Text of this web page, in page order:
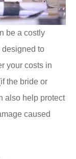
be a costly
to
your costs in
the bride or
also help protect
caused